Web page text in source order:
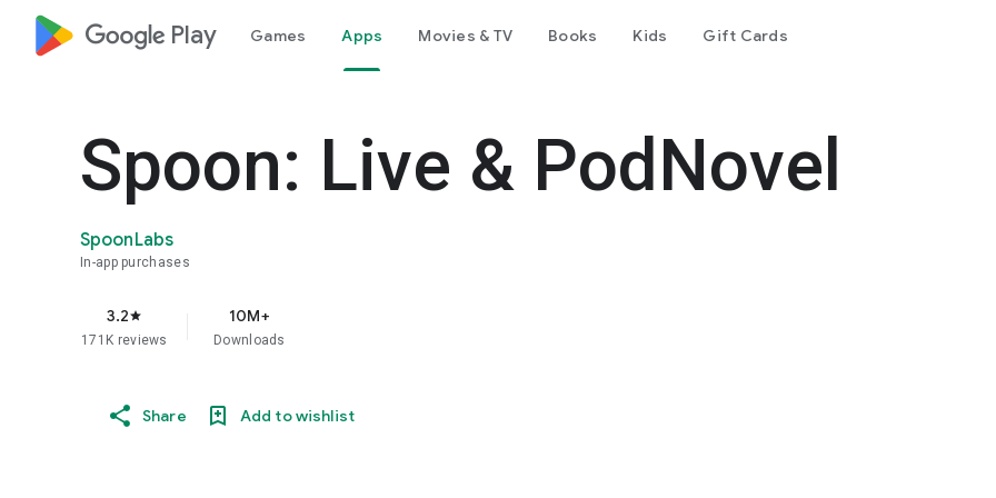
google_logo Play Games Apps Movies & TV Books Kids Gift Cards
Spoon: Live & PodNovel
SpoonLabs
In-app purchases
3.2star
171K reviews
10M+
Downloads
Share Add to wishlist